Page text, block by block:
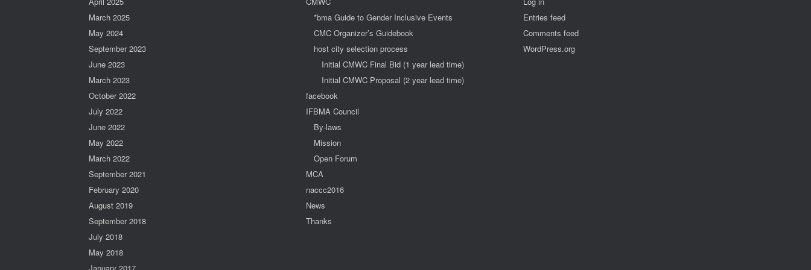
March 2025
May 2024
September 2023
June 2023
March 2023
October 2022
July 2022
June 2022
May 2022
March 2022
September 2021
February 2020
August 2019
September 2018
July 2018
May 2018
*bma Guide to Gender Inclusive Events
CMC Organizer’s Guidebook
host city selection process
Initial CMWC Final Bid (1 year lead time)
Initial CMWC Proposal (2 year lead time)
facebook
IFBMA Council
By-laws
Mission
Open Forum
MCA
naccc2016
News
Thanks
Entries feed
Comments feed
WordPress.org